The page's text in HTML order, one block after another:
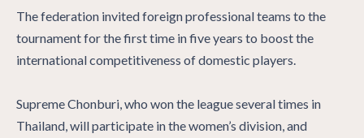
The federation invited foreign professional teams to the
tournament for the first time in five years to boost the
international competitiveness of domestic players.
Supreme Chonburi, who won the league several times in
Thailand, will participate in the women’s division, and